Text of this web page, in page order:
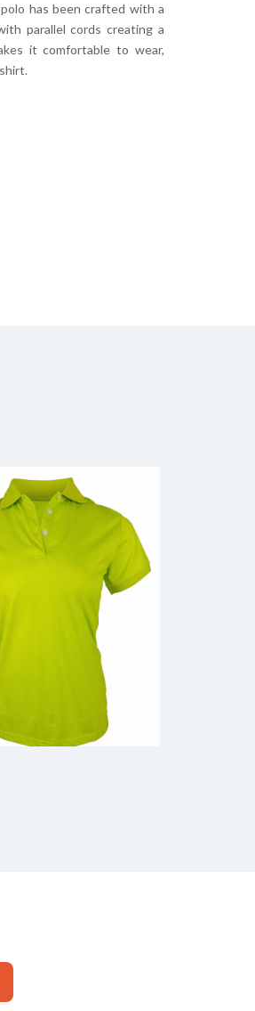
has been crafted with a
parallel cords creating a
it comfortable to wear,